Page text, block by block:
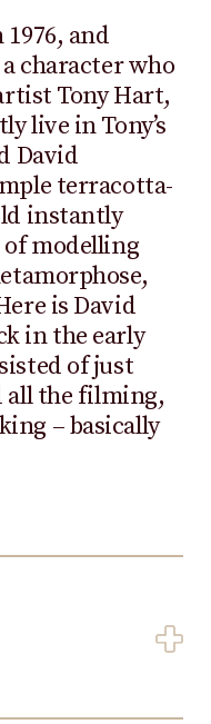
and
character who
Tony Hart,
live in Tony’s
David
terracotta-
instantly
of modelling
is David
in the early
of just
all the filming,
– basically
+